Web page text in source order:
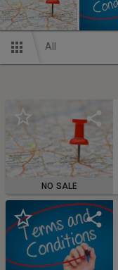
All
NO SALE